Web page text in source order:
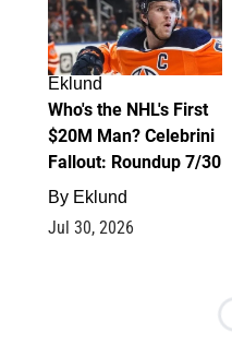
Eklund
Who's the NHL's First
$20M Man? Celebrini
Fallout: Roundup 7/30
By Eklund
Jul 30, 2026